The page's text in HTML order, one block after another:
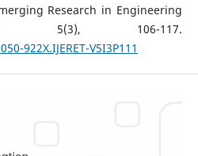
Research in Engineering
5(3), 106-117.
922X.IJERET-V5I3P111